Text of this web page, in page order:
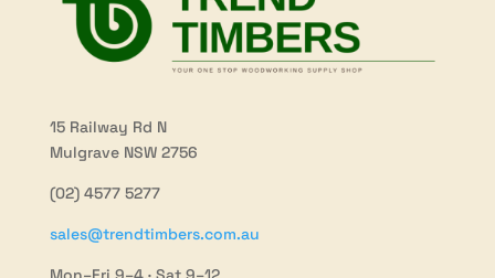
15 Railway Rd N
Mulgrave NSW 2756
(02) 4577 5277
sales@trendtimbers.com.au